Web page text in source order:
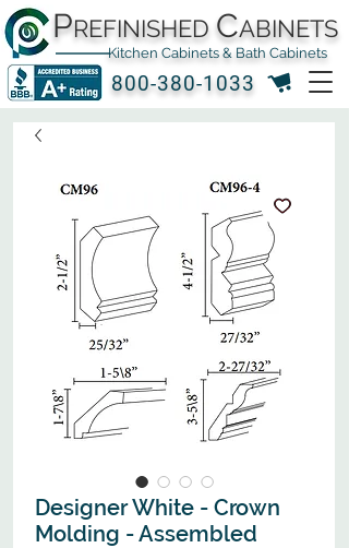
800-380-1033
PREFINISHED CABINETS
Kitchen Cabinets & Bath Cabinets
Designer White - Crown
Molding - Assembled